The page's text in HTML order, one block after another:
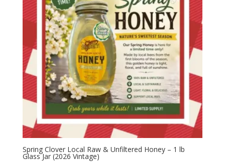
Spring Clover Local Raw & Unfiltered Honey – 1 lb
Glass Jar (2026 Vintage)